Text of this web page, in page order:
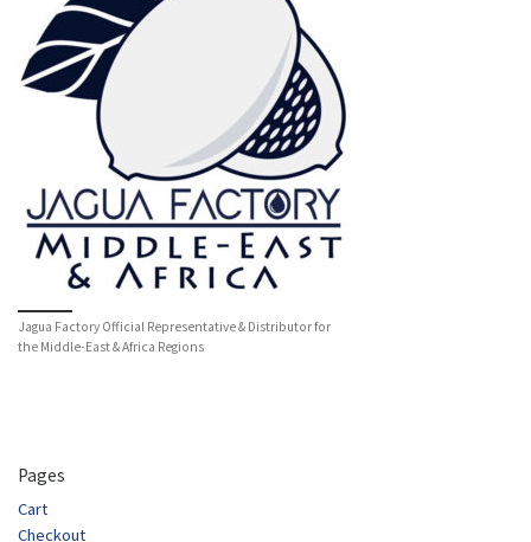
Jagua Factory Official Representative & Distributor for
the Middle-East & Africa Regions
Pages
Cart
Checkout